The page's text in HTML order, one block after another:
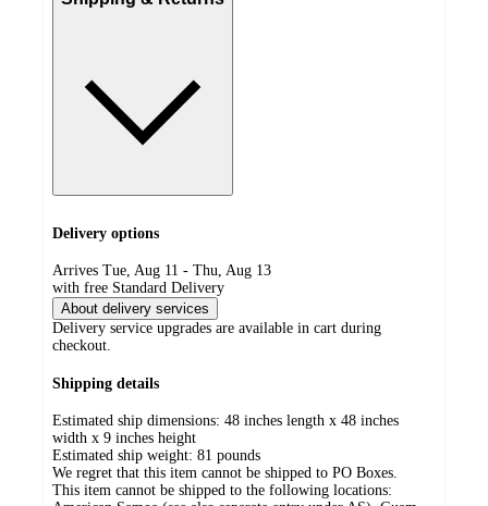
Delivery options
Arrives Tue, Aug 11 - Thu, Aug 13
with free Standard Delivery
About delivery services
Delivery service upgrades are available in cart during
checkout.
Shipping details
Estimated ship dimensions: 48 inches length x 48 inches
width x 9 inches height
Estimated ship weight: 81 pounds
We regret that this item cannot be shipped to PO Boxes.
This item cannot be shipped to the following locations: